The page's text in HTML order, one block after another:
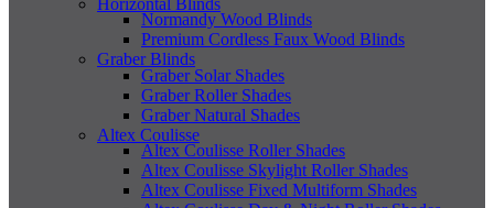
Normandy Wood Blinds
Premium Cordless Faux Wood Blinds
Graber Blinds
Graber Solar Shades
Graber Roller Shades
Graber Natural Shades
Altex Coulisse
Altex Coulisse Roller Shades
Altex Coulisse Skylight Roller Shades
Altex Coulisse Fixed Multiform Shades